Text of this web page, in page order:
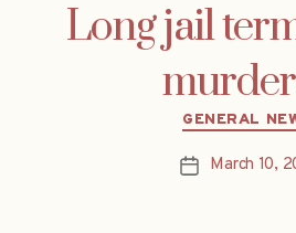
Long jail
GENERAL
PostMarch 10,